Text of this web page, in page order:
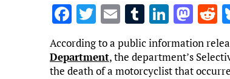
F
a
ce
b
T
w
it
te
E
m
ai
l
T
u
m
bl
Li
k
e
M
to
d
R
e
d
According to a public information
Department, the department’s
the death of a motorcyclist that